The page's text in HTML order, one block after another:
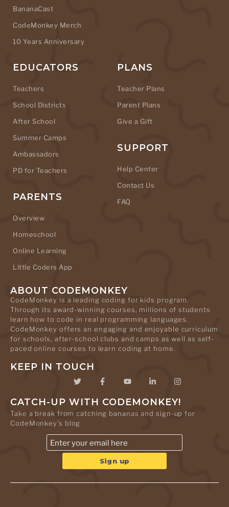
BananaCast
CodeMonkey Merch
10 Years Anniversary
EDUCATORS
Teachers
School Districts
After School
Summer Camps
Ambassadors
PD for Teachers
PARENTS
Overview
Homeschool
Online Learning
Little Coders App
PLANS
Teacher Plans
Parent Plans
Give a Gift
SUPPORT
Help Center
Contact Us
FAQ
ABOUT CODEMONKEY
CodeMonkey is a leading coding for kids program.
Through its award-winning courses, millions of students
learn how to code in real programming languages.
CodeMonkey offers an engaging and enjoyable curriculum
for schools, after-school clubs and camps as well as self-
paced online courses to learn coding at home.
KEEP IN TOUCH
CATCH-UP WITH CODEMONKEY!
Take a break from catching bananas and sign-up for
CodeMonkey's blog